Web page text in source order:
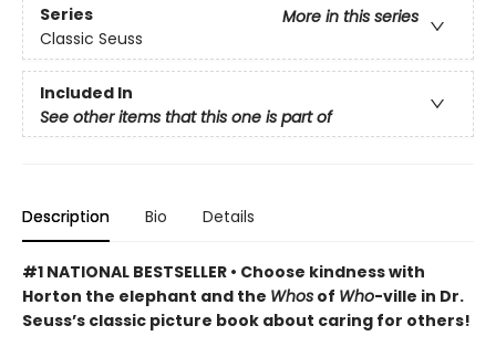
Series
More in this series
Classic Seuss
Included In
See other items that this one is part of
Description Bio Details
#1 NATIONAL BESTSELLER • Choose kindness with
Horton the elephant and the Whos of Who-ville in Dr.
Seuss’s classic picture book about caring for others!